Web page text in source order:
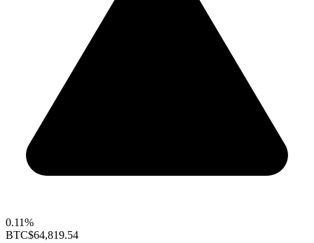
0.11%
BTC$64,819.54